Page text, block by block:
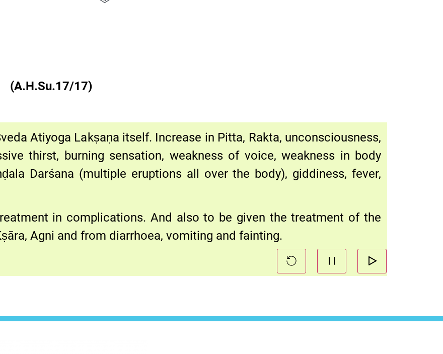
(A.H.Su.17/17)
Atiyoga Lakṣaṇa itself. Increase in Pitta, Rakta, unconsciousness,
thirst, burning sensation, weakness of voice, weakness in body
Darśana (multiple eruptions all over the body), giddiness, fever,
in complications. And also to be given the treatment of the
Agni and from diarrhoea, vomiting and fainting.